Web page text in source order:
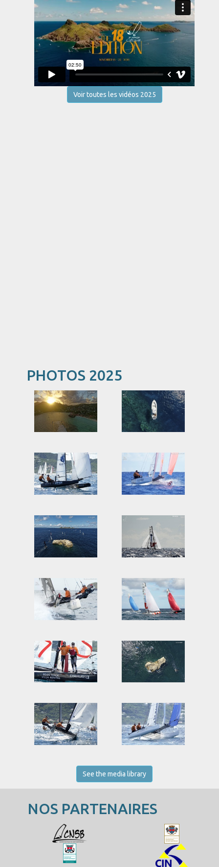
Voir toutes les vidéos 2025
PHOTOS 2025
See the media library
NOS PARTENAIRES